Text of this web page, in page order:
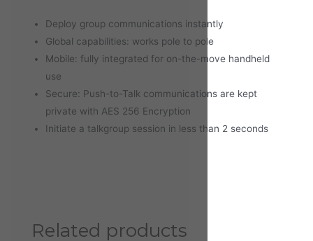
Deploy group communications instantly
Global capabilities: works pole to pole
Mobile: fully integrated for on-the-move handheld
use
Secure: Push-to-Talk communications are kept
private with AES 256 Encryption
Initiate a talkgroup session in less than 2 seconds
Related products